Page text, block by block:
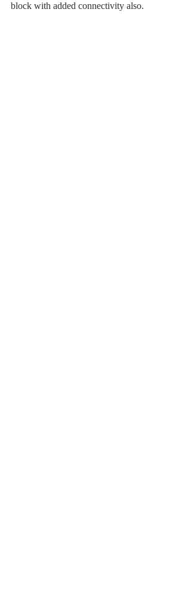
block with added connectivity also.